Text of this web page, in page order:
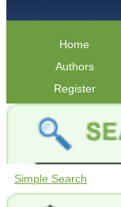
Home
Authors
Register
Simple Search